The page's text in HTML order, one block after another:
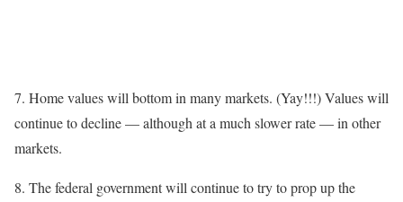
7. Home values will bottom in many markets. (Yay!!!) Values will
continue to decline — although at a much slower rate — in other
markets.
8. The federal government will continue to try to prop up the